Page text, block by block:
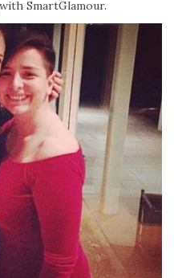
SmartGlamour.